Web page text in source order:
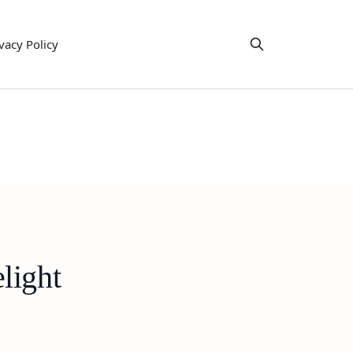
Policy